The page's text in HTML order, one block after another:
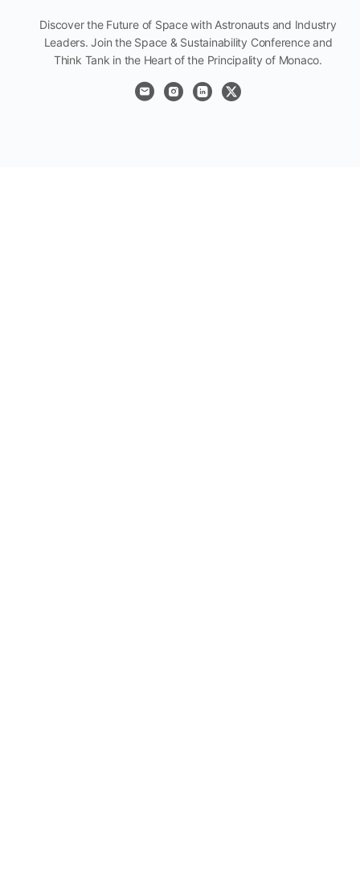
Discover the Future of Space with Astronauts and Industry
Leaders. Join the Space & Sustainability Conference and
Think Tank in the Heart of the Principality of Monaco.